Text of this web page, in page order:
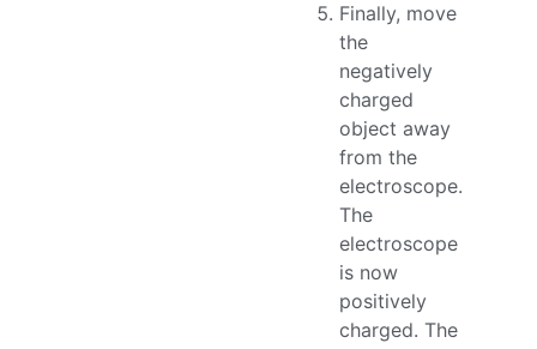
Finally, move
the
negatively
charged
object away
from the
electroscope.
The
electroscope
is now
positively
charged. The